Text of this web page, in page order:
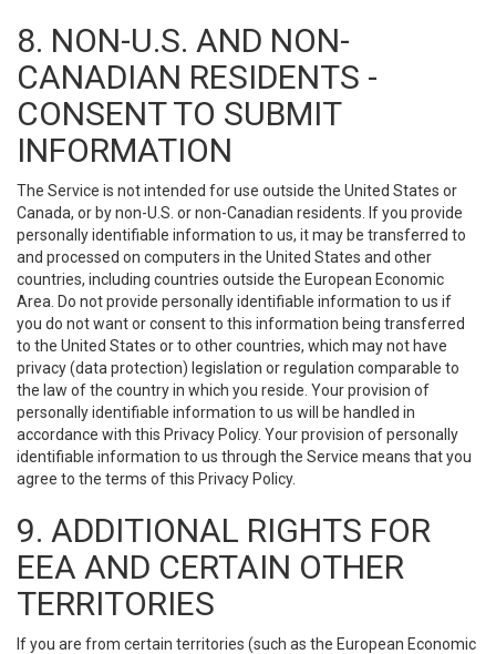
8. NON-U.S. AND NON-
CANADIAN RESIDENTS -
CONSENT TO SUBMIT
INFORMATION
The Service is not intended for use outside the United States or
Canada, or by non-U.S. or non-Canadian residents. If you provide
personally identifiable information to us, it may be transferred to
and processed on computers in the United States and other
countries, including countries outside the European Economic
Area. Do not provide personally identifiable information to us if
you do not want or consent to this information being transferred
to the United States or to other countries, which may not have
privacy (data protection) legislation or regulation comparable to
the law of the country in which you reside. Your provision of
personally identifiable information to us will be handled in
accordance with this Privacy Policy. Your provision of personally
identifiable information to us through the Service means that you
agree to the terms of this Privacy Policy.
9. ADDITIONAL RIGHTS FOR
EEA AND CERTAIN OTHER
TERRITORIES
If you are from certain territories (such as the European Economic